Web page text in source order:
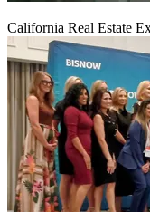
California Real Estate